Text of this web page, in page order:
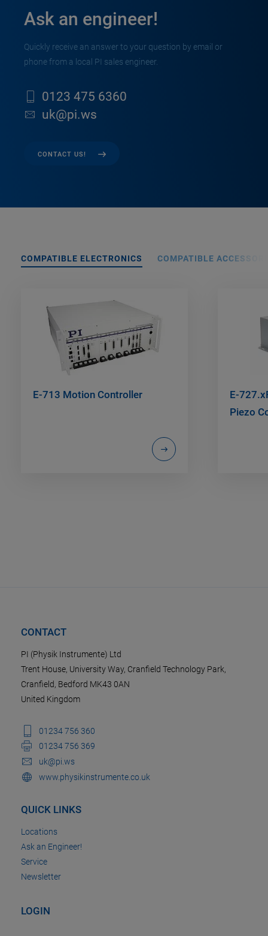
Ask an engineer!
Quickly receive an answer to your question by email or
phone from a local PI sales engineer.
0123 475 6360
uk@pi.ws
CONTACT US!
COMPATIBLE ELECTRONICS COMPATIBLE
E-713 Motion Controller
E-
Piezo
CONTACT
PI (Physik Instrumente) Ltd
Trent House, University Way, Cranfield Technology Park,
Cranfield, Bedford MK43 0AN
United Kingdom
01234 756 360
01234 756 369
uk@pi.ws
www.physikinstrumente.co.uk
QUICK LINKS
Locations
Ask an Engineer!
Service
Newsletter
LOGIN